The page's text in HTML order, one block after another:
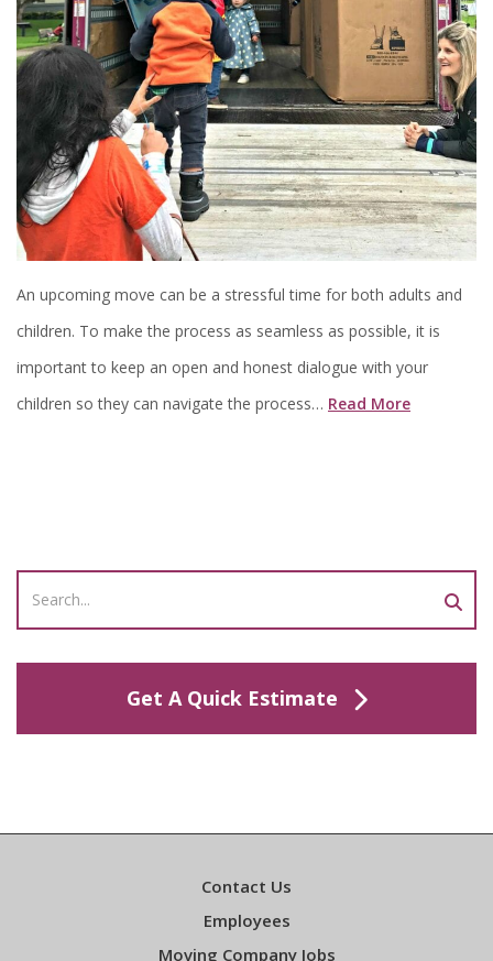
An upcoming move can be a stressful time for both adults and
children. To make the process as seamless as possible, it is
important to keep an open and honest dialogue with your
children so they can navigate the process… Read More
Get A Quick Estimate
Contact Us
Employees
Moving Company Jobs